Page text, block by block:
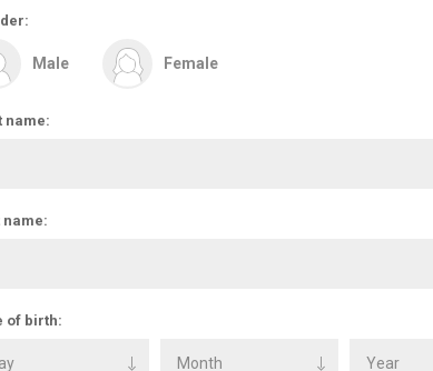
Male Female
name:
name:
of birth: